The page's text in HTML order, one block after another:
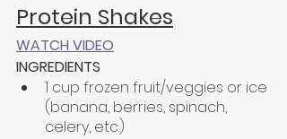
Protein Shakes
WATCH VIDEO
INGREDIENTS
1 cup frozen fruit/veggies or ice
(banana, berries, spinach,
celery, etc.)